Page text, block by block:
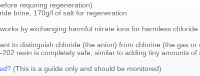
requiring regeneration)
brine, 170g/l of salt for regeneration
by exchanging harmful nitrate ions for harmless chloride
to distinguish chloride (the anion) from chlorine (the gas or
resin is completely safe, similar to adding tiny amounts of
(This is a guiide only and should be monitored)